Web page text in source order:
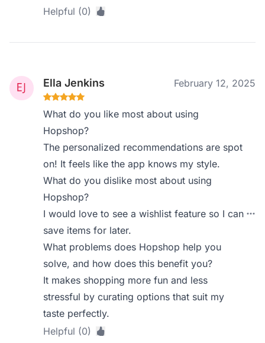
Helpful (0)
Ella Jenkins February 12, 2025
What do you like most about using
Hopshop?
The personalized recommendations are spot
on! It feels like the app knows my style.
What do you dislike most about using
Hopshop?
I would love to see a wishlist feature so I can
save items for later.
What problems does Hopshop help you
solve, and how does this benefit you?
It makes shopping more fun and less
stressful by curating options that suit my
taste perfectly.
Helpful (0)